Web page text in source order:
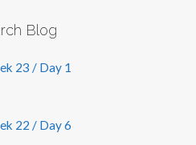
Blog
23 / Day 1
22 / Day 6